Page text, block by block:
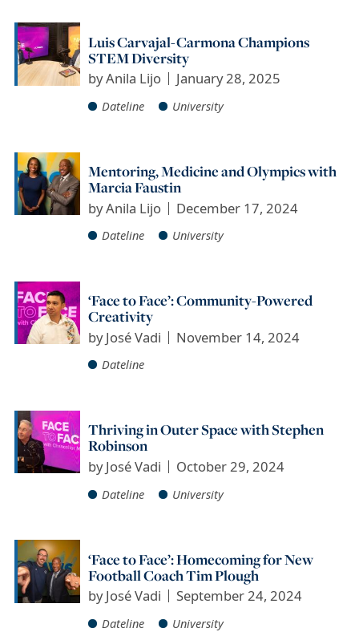
Luis Carvajal-Carmona Champions
STEM Diversity
byAnila Lijo January 28, 2025
Dateline University
Mentoring, Medicine and Olympics with
Marcia Faustin
byAnila Lijo December 17, 2024
Dateline University
‘Face to Face’: Community-Powered
Creativity
byJosé Vadi November 14, 2024
Dateline
Thriving in Outer Space with Stephen
Robinson
byJosé Vadi October 29, 2024
Dateline University
‘Face to Face’: Homecoming for New
Football Coach Tim Plough
byJosé Vadi September 24, 2024
Dateline University